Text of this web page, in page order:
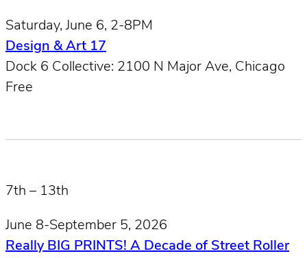
Saturday, June 6, 2-8PM
Design & Art 17
Dock 6 Collective: 2100 N Major Ave, Chicago
Free
7th – 13th
June 8-September 5, 2026
Really BIG PRINTS! A Decade of Street Roller